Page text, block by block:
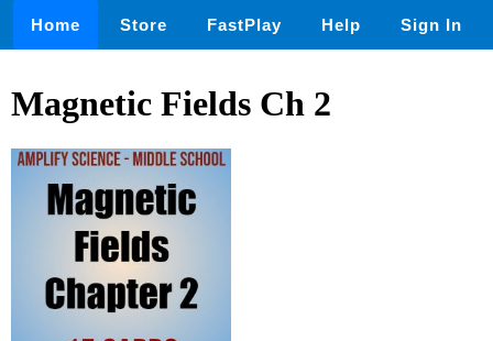
Home Store FastPlay Help Sign In
Magnetic Fields Ch 2